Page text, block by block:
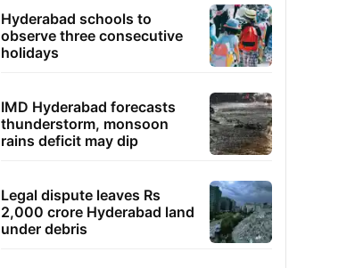
Hyderabad schools to
observe three consecutive
holidays
IMD Hyderabad forecasts
thunderstorm, monsoon
rains deficit may dip
Legal dispute leaves Rs
2,000 crore Hyderabad land
under debris